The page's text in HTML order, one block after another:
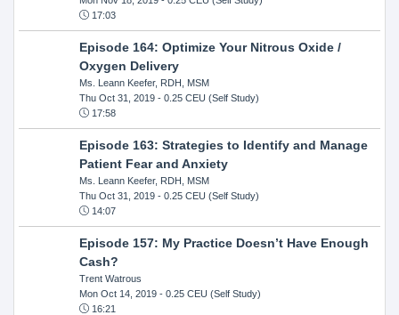
17:03
Episode 164: Optimize Your Nitrous Oxide /
Oxygen Delivery
Ms. Leann Keefer, RDH, MSM
Thu Oct 31, 2019- 0.25 CEU (Self Study)
17:58
Episode 163: Strategies to Identify and Manage
Patient Fear and Anxiety
Ms. Leann Keefer, RDH, MSM
Thu Oct 31, 2019- 0.25 CEU (Self Study)
14:07
Episode 157: My Practice Doesn’t Have Enough
Cash?
Trent Watrous
Mon Oct 14, 2019- 0.25 CEU (Self Study)
16:21